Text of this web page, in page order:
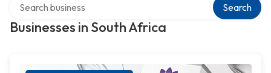
Businesses in South Africa
Search